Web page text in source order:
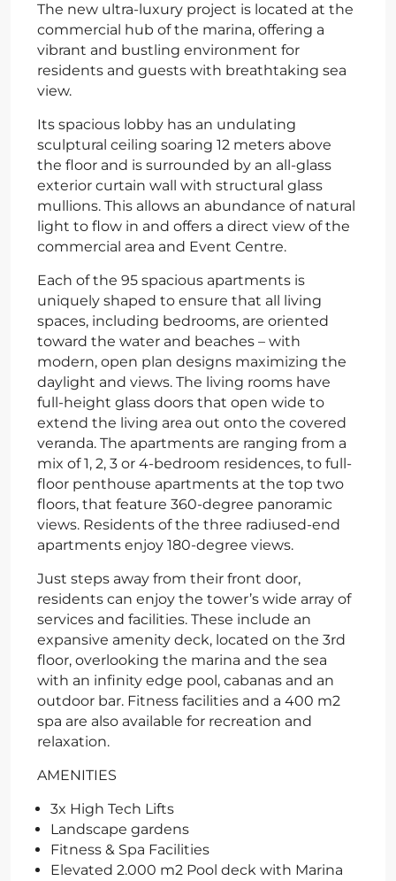
The new ultra-luxury project is located at the
commercial hub of the marina, offering a
vibrant and bustling environment for
residents and guests with breathtaking sea
view.
Its spacious lobby has an undulating
sculptural ceiling soaring 12 meters above
the floor and is surrounded by an all-glass
exterior curtain wall with structural glass
mullions. This allows an abundance of natural
light to flow in and offers a direct view of the
commercial area and Event Centre.
Each of the 95 spacious apartments is
uniquely shaped to ensure that all living
spaces, including bedrooms, are oriented
toward the water and beaches – with
modern, open plan designs maximizing the
daylight and views. The living rooms have
full-height glass doors that open wide to
extend the living area out onto the covered
veranda. The apartments are ranging from a
mix of 1, 2, 3 or 4-bedroom residences, to full-
floor penthouse apartments at the top two
floors, that feature 360-degree panoramic
views. Residents of the three radiused-end
apartments enjoy 180-degree views.
Just steps away from their front door,
residents can enjoy the tower’s wide array of
services and facilities. These include an
expansive amenity deck, located on the 3rd
floor, overlooking the marina and the sea
with an infinity edge pool, cabanas and an
outdoor bar. Fitness facilities and a 400 m2
spa are also available for recreation and
relaxation.
AMENITIES
3x High Tech Lifts
Landscape gardens
Fitness & Spa Facilities
Elevated 2.000 m2 Pool deck with Marina